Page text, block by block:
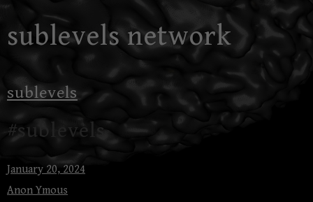
to
sublevels network
sublevels
#sublevels
January 20, 2024
Anon Ymous